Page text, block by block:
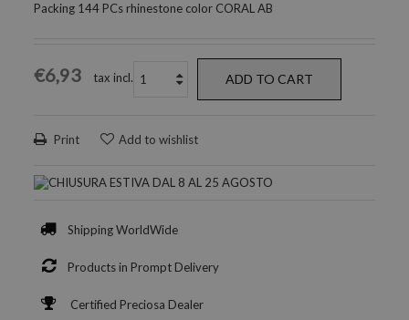
Packing 144 PCs rhinestone color CORAL AB
€6,93 tax incl. ADD TO CART
Print Add to wishlist
Shipping WorldWide
Products in Prompt Delivery
Certified Preciosa Dealer